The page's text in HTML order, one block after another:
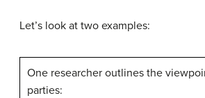
Let’s look at two examples:
One researcher outlines the
parties: